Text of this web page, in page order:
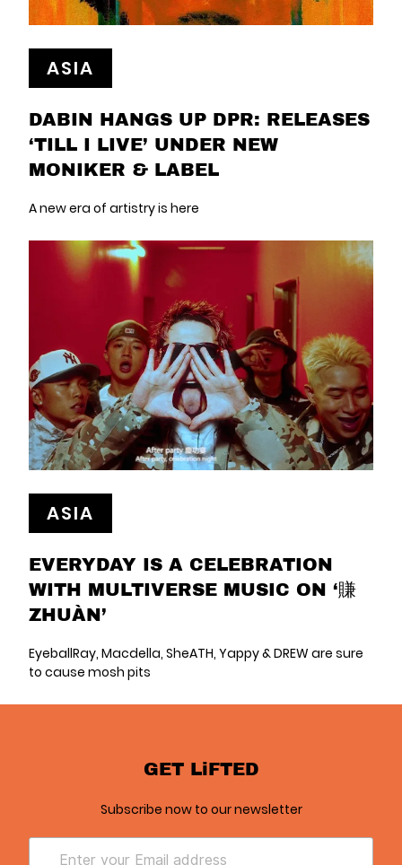
ASIA
DABIN HANGS UP DPR: RELEASES
‘TILL I LIVE’ UNDER NEW
MONIKER & LABEL
A new era of artistry is here
ASIA
EVERYDAY IS A CELEBRATION
WITH MULTIVERSE MUSIC ON ‘賺
ZHUÀN’
EyeballRay, Macdella, SheATH, Yappy & DREW are sure
to cause mosh pits
GET LiFTED
Subscribe now to our newsletter